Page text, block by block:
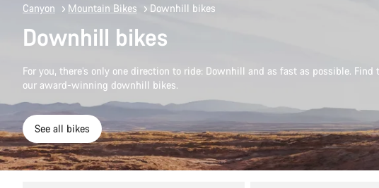
Canyon Mountain Bikes Downhill bikes
Downhill bikes
For you, there’s only one direction to ride: Downhill and as fast as possible.
our award-winning downhill bikes.
See all bikes